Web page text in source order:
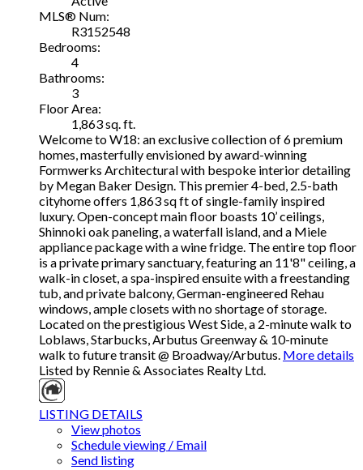
MLS® Num:
R3152548
Bedrooms:
4
Bathrooms:
3
Floor Area:
1,863 sq. ft.
Welcome to W18: an exclusive collection of 6 premium
homes, masterfully envisioned by award-winning
Formwerks Architectural with bespoke interior detailing
by Megan Baker Design. This premier 4-bed, 2.5-bath
cityhome offers 1,863 sq ft of single-family inspired
luxury. Open-concept main floor boasts 10’ ceilings,
Shinnoki oak paneling, a waterfall island, and a Miele
appliance package with a wine fridge. The entire top floor
is a private primary sanctuary, featuring an 11'8" ceiling, a
walk-in closet, a spa-inspired ensuite with a freestanding
tub, and private balcony, German-engineered Rehau
windows, ample closets with no shortage of storage.
Located on the prestigious West Side, a 2-minute walk to
Loblaws, Starbucks, Arbutus Greenway & 10-minute
walk to future transit @ Broadway/Arbutus. More details
Listed by Rennie & Associates Realty Ltd.
LISTING DETAILS
View photos
Schedule viewing / Email
Send listing